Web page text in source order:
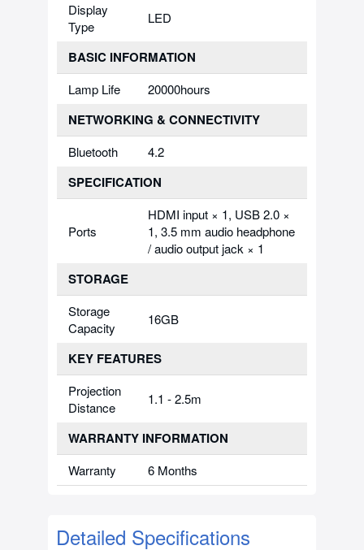
Display
Type
LED
BASIC INFORMATION
Lamp Life 20000hours
NETWORKING & CONNECTIVITY
Bluetooth 4.2
SPECIFICATION
Ports
HDMI input × 1, USB 2.0 ×
1, 3.5 mm audio headphone
/ audio output jack × 1
STORAGE
Storage
Capacity
16GB
KEY FEATURES
Projection
Distance
1.1 - 2.5m
WARRANTY INFORMATION
Warranty 6 Months
Detailed Specifications